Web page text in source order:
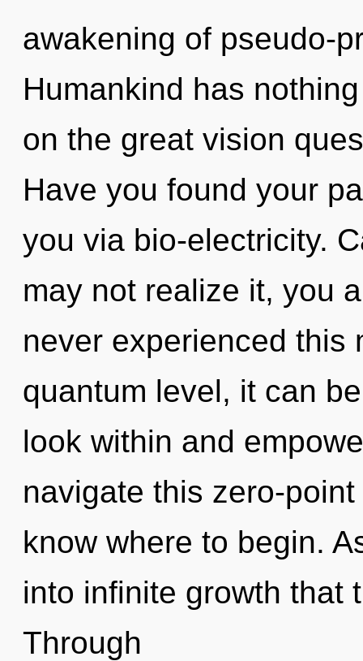
awakening of pseudo-
Humankind has
on the great vision
Have you found your
you via bio-electricity.
may not realize it, you
never experienced this
quantum level, it can
look within and
navigate this zero-
know where to begin.
into infinite growth that
Through